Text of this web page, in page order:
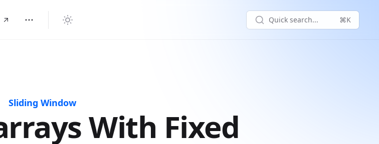
Quick search... ⌘K
Sliding Window
With Fixed